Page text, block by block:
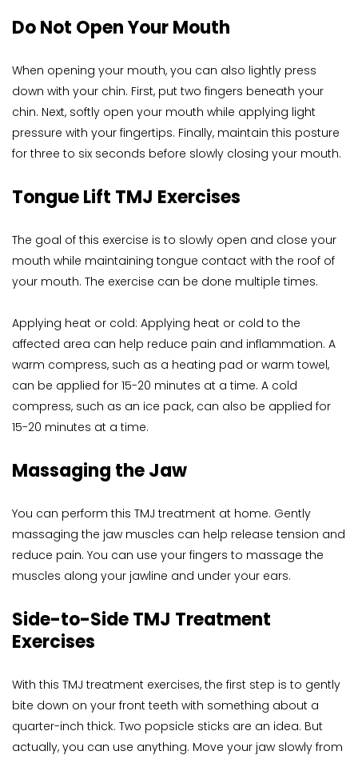
Do Not Open Your Mouth
When opening your mouth, you can also lightly press
down with your chin. First, put two fingers beneath your
chin. Next, softly open your mouth while applying light
pressure with your fingertips. Finally, maintain this posture
for three to six seconds before slowly closing your mouth.
Tongue Lift TMJ Exercises
The goal of this exercise is to slowly open and close your
mouth while maintaining tongue contact with the roof of
your mouth. The exercise can be done multiple times.
Applying heat or cold: Applying heat or cold to the
affected area can help reduce pain and inflammation. A
warm compress, such as a heating pad or warm towel,
can be applied for 15-20 minutes at a time. A cold
compress, such as an ice pack, can also be applied for
15-20 minutes at a time.
Massaging the Jaw
You can perform this TMJ treatment at home. Gently
massaging the jaw muscles can help release tension and
reduce pain. You can use your fingers to massage the
muscles along your jawline and under your ears.
Side-to-Side TMJ Treatment
Exercises
With this TMJ treatment exercises, the first step is to gently
bite down on your front teeth with something about a
quarter-inch thick. Two popsicle sticks are an idea. But
actually, you can use anything. Move your jaw slowly from